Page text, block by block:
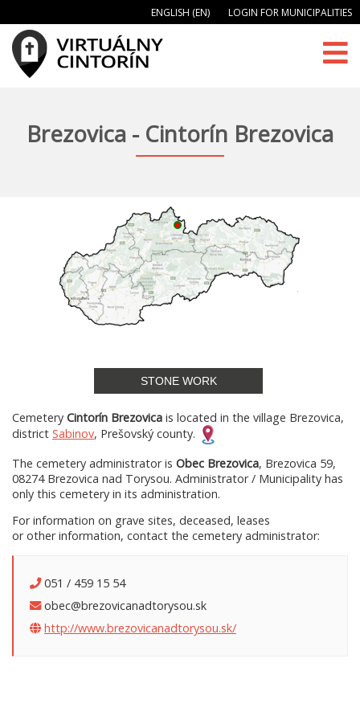
ENGLISH (EN) LOGIN FOR MUNICIPALITIES
Brezovica - Cintorín Brezovica
STONE WORK
Cemetery Cintorín Brezovica is located in the village Brezovica,
district Sabinov, Prešovský county.
The cemetery administrator is Obec Brezovica, Brezovica 59,
08274 Brezovica nad Torysou. Administrator / Municipality has
only this cemetery in its administration.
For information on grave sites, deceased, leases
or other information, contact the cemetery administrator:
051 / 459 15 54
obec@brezovicanadtorysou.sk
http://www.brezovicanadtorysou.sk/